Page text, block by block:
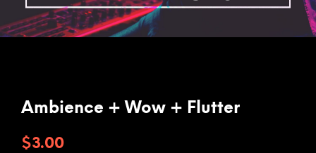
Ambience + Wow + Flutter
$3.00